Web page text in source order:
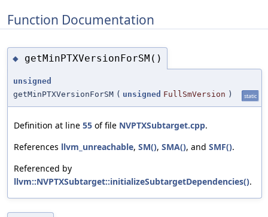
Function Documentation
◆ getMinPTXVersionForSM()
unsigned
getMinPTXVersionForSM ( unsigned FullSmVersion ) static
Definition at line 55 of file NVPTXSubtarget.cpp.
References llvm_unreachable, SM(), SMA(), and SMF().
Referenced by
llvm::NVPTXSubtarget::initializeSubtargetDependencies().